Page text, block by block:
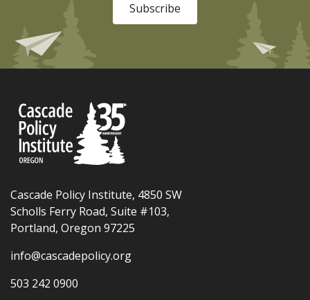
Subscribe
Cascade Policy Institute, 4850 SW
Scholls Ferry Road, Suite #103,
Portland, Oregon 97225
info@cascadepolicy.org
503 242 0900